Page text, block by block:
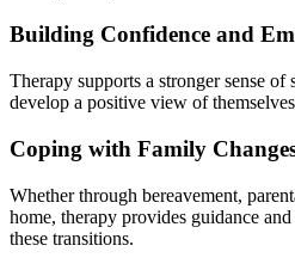
Building Confidence and
Therapy supports a stronger sense
develop a positive view of
Coping with Family
Whether through bereavement,
home, therapy provides guidance
these transitions.